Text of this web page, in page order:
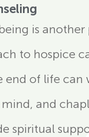
is another
to hospice
end of life can
and
spiritual